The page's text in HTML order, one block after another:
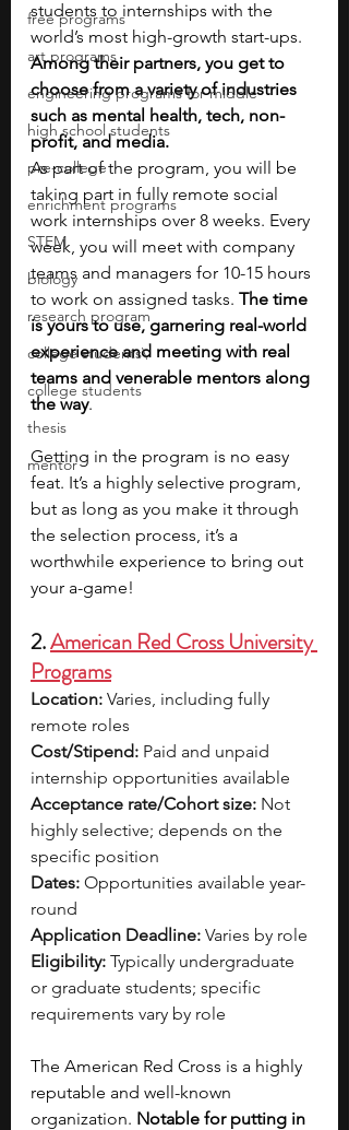
free programs
art programs
engineering programs for middle
high school students
pre-college
enrichment programs
STEM
biology
research program
college students\
college students
thesis
mentor
students to internships with the
world’s most high-growth start-ups.
Among their partners, you get to
choose from a variety of industries
such as mental health, tech, non-
profit, and media.
As part of the program, you will be
taking part in fully remote social
work internships over 8 weeks. Every
week, you will meet with company
teams and managers for 10-15 hours
to work on assigned tasks. The time
is yours to use, garnering real-world
experience and meeting with real
teams and venerable mentors along
the way.
Getting in the program is no easy
feat. It’s a highly selective program,
but as long as you make it through
the selection process, it’s a
worthwhile experience to bring out
your a-game!
2. American Red Cross University
Programs
Location: Varies, including fully
remote roles
Cost/Stipend: Paid and unpaid
internship opportunities available
Acceptance rate/Cohort size: Not
highly selective; depends on the
specific position
Dates: Opportunities available year-
round
Application Deadline: Varies by role
Eligibility: Typically undergraduate
or graduate students; specific
requirements vary by role
The American Red Cross is a highly
reputable and well-known
organization. Notable for putting in